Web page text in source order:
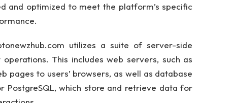
and optimized to meet the platform’s specific
utilizes a suite of server-side
This includes web servers, such as
pages to users’ browsers, as well as database
PostgreSQL, which store and retrieve data for